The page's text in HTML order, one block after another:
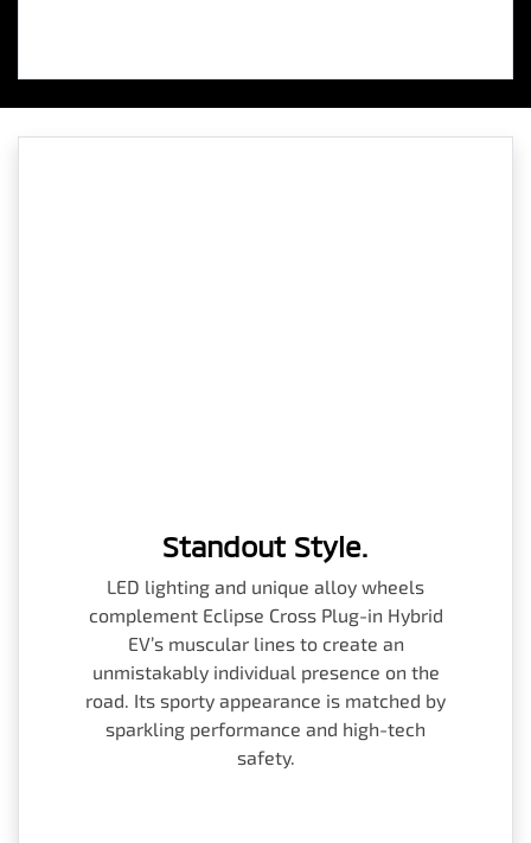
Standout Style.
LED lighting and unique alloy wheels
complement Eclipse Cross Plug-in Hybrid
EV’s muscular lines to create an
unmistakably individual presence on the
road. Its sporty appearance is matched by
sparkling performance and high-tech
safety.